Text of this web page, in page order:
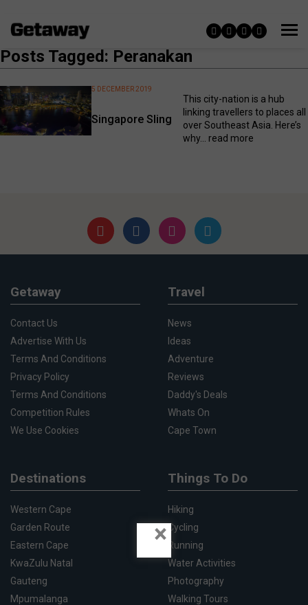
Posts Tagged: Peranakan
Singapore Sling
5 DECEMBER 2019
This city-nation is a hub
linking travellers to places all
over Southeast Asia. Here’s
why... read more
Getaway
Contact Us
Advertise With Us
Terms And Conditions
Privacy Policy
Terms And Conditions
Competition Rules
We Use Cookies
Travel
News
Ideas
Adventure
Reviews
Daddy's Deals
Whats On
Cape Town
Destinations
Western Cape
Garden Route
Eastern Cape
KwaZulu Natal
Gauteng
Mpumalanga
Things To Do
Hiking
Cycling
Running
Water Activities
Photography
Walking Tours
×